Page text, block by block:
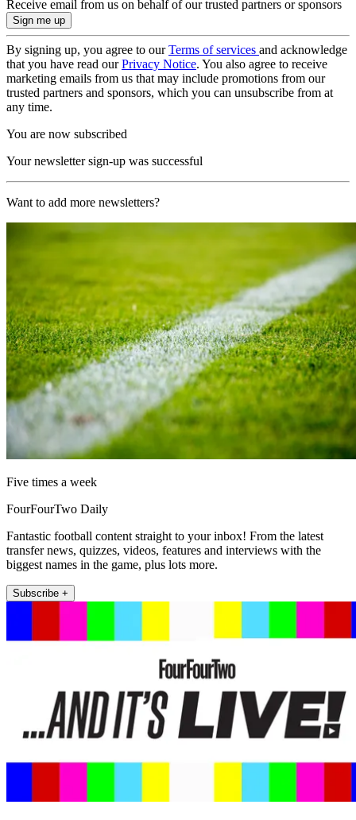
Receive email from us on behalf of our trusted partners or sponsors
By signing up, you agree to ourTerms of services and acknowledge
that you have read ourPrivacy Notice. You also agree to receive
marketing emails from us that may include promotions from our
trusted partners and sponsors, which you can unsubscribe from at
any time.
You are now subscribed
Your newsletter sign-up was successful
Want to add more newsletters?
Five times a week
FourFourTwo Daily
Fantastic football content straight to your inbox! From the latest
transfer news, quizzes, videos, features and interviews with the
biggest names in the game, plus lots more.
Subscribe +